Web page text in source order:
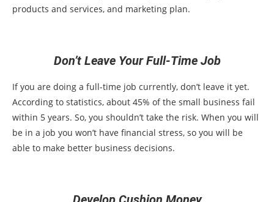
products and services, and marketing plan.
Don’t Leave Your Full-Time Job
If you are doing a full-time job currently, don’t leave it yet.
According to statistics, about 45% of the small business fail
within 5 years. So, you shouldn’t take the risk. When you will
be in a job you won’t have financial stress, so you will be
able to make better business decisions.